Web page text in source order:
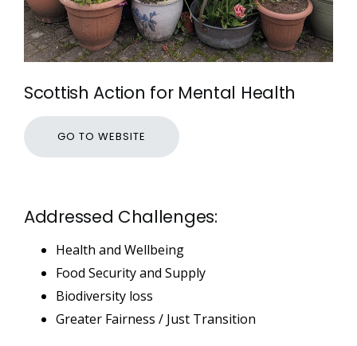
Scottish Action for Mental Health
GO TO WEBSITE
Addressed Challenges:
Health and Wellbeing
Food Security and Supply
Biodiversity loss
Greater Fairness / Just Transition